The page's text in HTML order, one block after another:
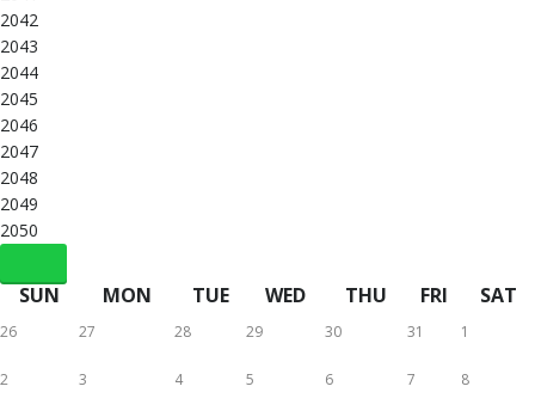
2042
2043
2044
2045
2046
2047
2048
2049
2050
SUN MON TUE WED THU FRI SAT
26 27 28 29 30 31 1
2 3 4 5 6 7 8